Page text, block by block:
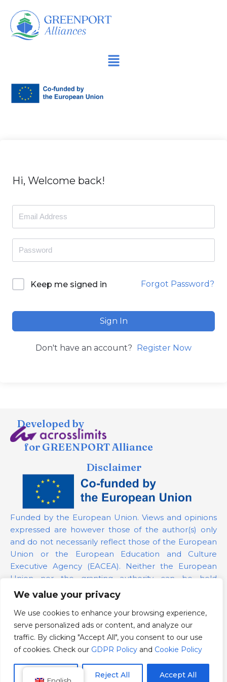
We value your privacy
We use cookies to enhance your browsing experience,
serve personalized ads or content, and analyze our
traffic. By clicking "Accept All", you consent to our use
of cookies. Check our GDPR Policy and Cookie Policy
Reject All Accept All
İçeriğe
geç
Hi, Welcome back!
Keep me signed in Forgot Password?
Sign In
Don't have an account? Register Now
Developed by
for GREENPORT Alliance
Disclaimer
Funded by the European Union. Views and opinions
expressed are however those of the author(s) only
and do not necessarily reflect those of the European
Union or the European Education and Culture
Executive Agency (EACEA). Neither the European
Union nor the granting authority can be held
responsible for them.
Project Number: 101139879
GDPR Policy
Cookie Policy